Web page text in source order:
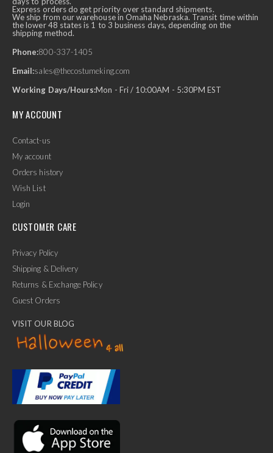
Ask Us Anything
Express orders do get priority over standard shipments.
We ship from our warehouse in Omaha Nebraska. Transit time within
the lower 48 states is 1 to 3 business days, depending on the
shipping method.
Phone:800-337-1405
Email:sales@thecostumeking.com
Working Days/Hours:Mon - Fri / 10:00AM - 5:30PM EST
MY ACCOUNT
Contact-us
My account
Orders history
Wish List
Login
CUSTOMER CARE
Privacy Policy
Shipping & Delivery
Returns & Exchange Policy
Guest Orders
VISIT OUR BLOG